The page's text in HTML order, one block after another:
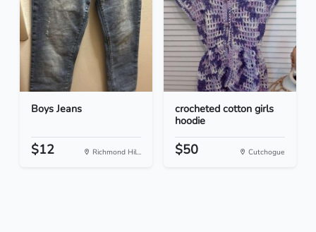
Boys Jeans
$12 Richmond Hil...
crocheted cotton girls
hoodie
$50 Cutchogue